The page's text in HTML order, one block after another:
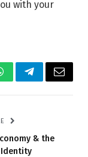
with your
TelegramEmail
& the